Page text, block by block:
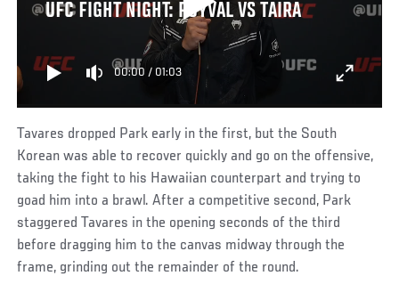
UFC FIGHT NIGHT: ROYVAL VS TAIRA
00:00 / 01:03
Tavares dropped Park early in the first, but the South
Korean was able to recover quickly and go on the offensive,
taking the fight to his Hawaiian counterpart and trying to
goad him into a brawl. After a competitive second, Park
staggered Tavares in the opening seconds of the third
before dragging him to the canvas midway through the
frame, grinding out the remainder of the round.